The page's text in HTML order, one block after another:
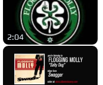
2:04